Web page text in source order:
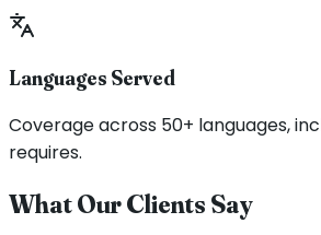
Languages Served
Coverage across 50+ languages,
requires.
What Our Clients Say